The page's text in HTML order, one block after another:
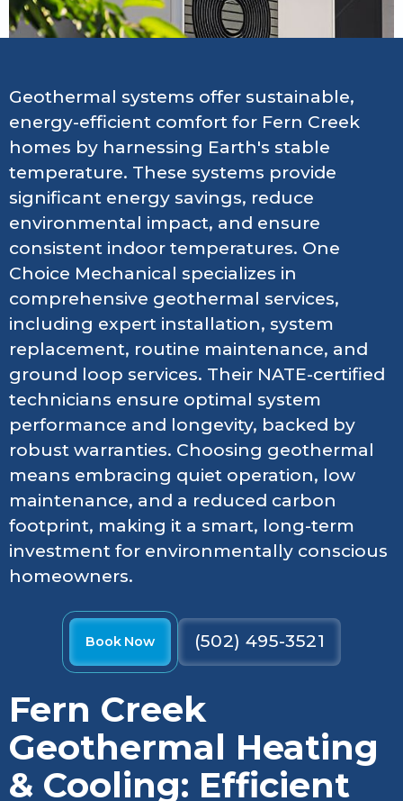
Geothermal systems offer sustainable,
energy-efficient comfort for Fern Creek
homes by harnessing Earth's stable
temperature. These systems provide
significant energy savings, reduce
environmental impact, and ensure
consistent indoor temperatures. One
Choice Mechanical specializes in
comprehensive geothermal services,
including expert installation, system
replacement, routine maintenance, and
ground loop services. Their NATE-certified
technicians ensure optimal system
performance and longevity, backed by
robust warranties. Choosing geothermal
means embracing quiet operation, low
maintenance, and a reduced carbon
footprint, making it a smart, long-term
investment for environmentally conscious
homeowners.
Book Now (502) 495-3521
Fern Creek
Geothermal Heating
& Cooling: Efficient